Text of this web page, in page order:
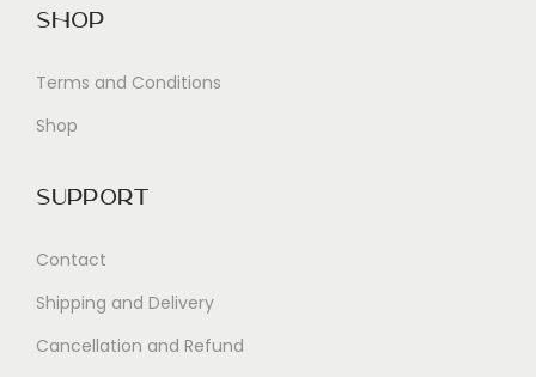
Shop
Terms and Conditions
Shop
Support
Contact
Shipping and Delivery
Cancellation and Refund